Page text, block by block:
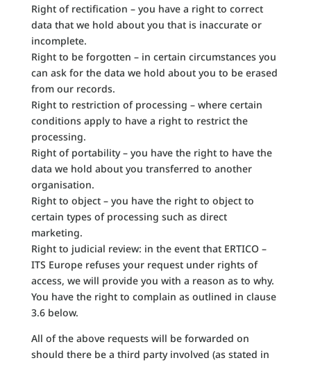
Right of rectification – you have a right to correct
data that we hold about you that is inaccurate or
incomplete.
Right to be forgotten – in certain circumstances you
can ask for the data we hold about you to be erased
from our records.
Right to restriction of processing – where certain
conditions apply to have a right to restrict the
processing.
Right of portability – you have the right to have the
data we hold about you transferred to another
organisation.
Right to object – you have the right to object to
certain types of processing such as direct
marketing.
Right to judicial review: in the event that ERTICO –
ITS Europe refuses your request under rights of
access, we will provide you with a reason as to why.
You have the right to complain as outlined in clause
3.6 below.
All of the above requests will be forwarded on
should there be a third party involved (as stated in